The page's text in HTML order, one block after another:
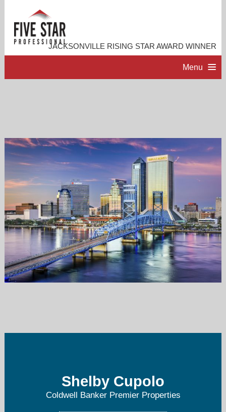
JACKSONVILLE RISING STAR AWARD WINNER
Menu
ACCOMPLISHMENTS
RESOURCES
CONTACT ME
904-814-2736
Shelby Cupolo
Coldwell Banker Premier Properties